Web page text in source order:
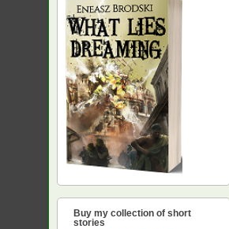
Buy my collection of short
stories